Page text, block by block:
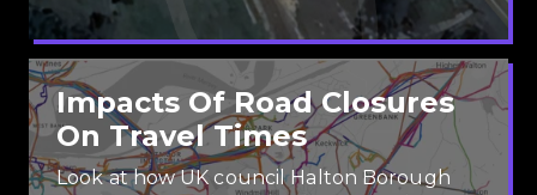
Impacts Of Road Closures
On Travel Times
Look at how UK council Halton Borough